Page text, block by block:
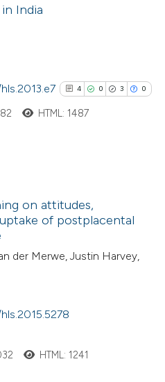
India
4 0 3 0
0
3
Supporting
Mentioning
See how this article has been
HTML: 1487
on attitudes,
of postplacental
der Merwe, Justin Harvey,
HTML: 1241